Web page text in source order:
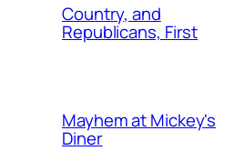
Country, and
Republicans, First
Mayhem at Mickey's
Diner